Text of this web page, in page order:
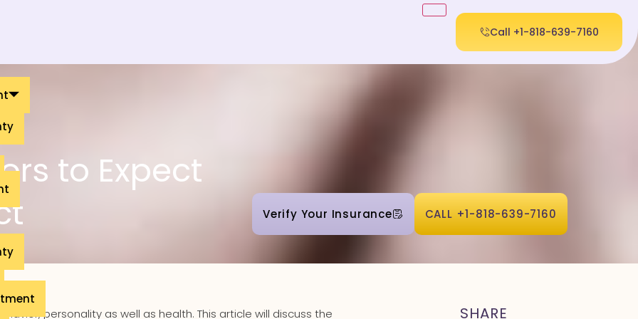
Call +1-818-639-7160
to Expect
Verify Your Insurance CALL +1-818-639-7160
personality as well as health. This article will discuss the
SHARE